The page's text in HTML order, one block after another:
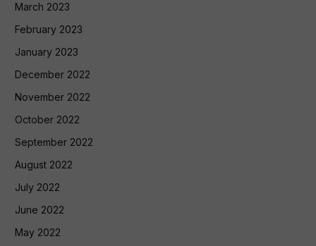
March 2023
February 2023
January 2023
December 2022
November 2022
October 2022
September 2022
August 2022
July 2022
June 2022
May 2022